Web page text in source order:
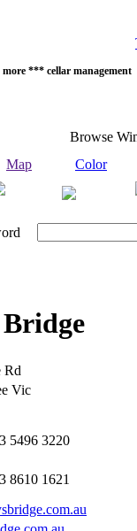
*** cellar management
Browse
Map Color
Rd
Vic
5496 3220
8610 1621